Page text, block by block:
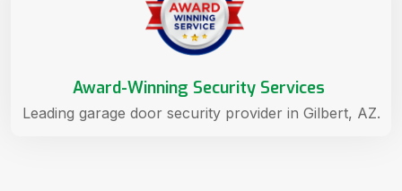
Award-Winning Security Services
Leading garage door security provider in Gilbert, AZ.